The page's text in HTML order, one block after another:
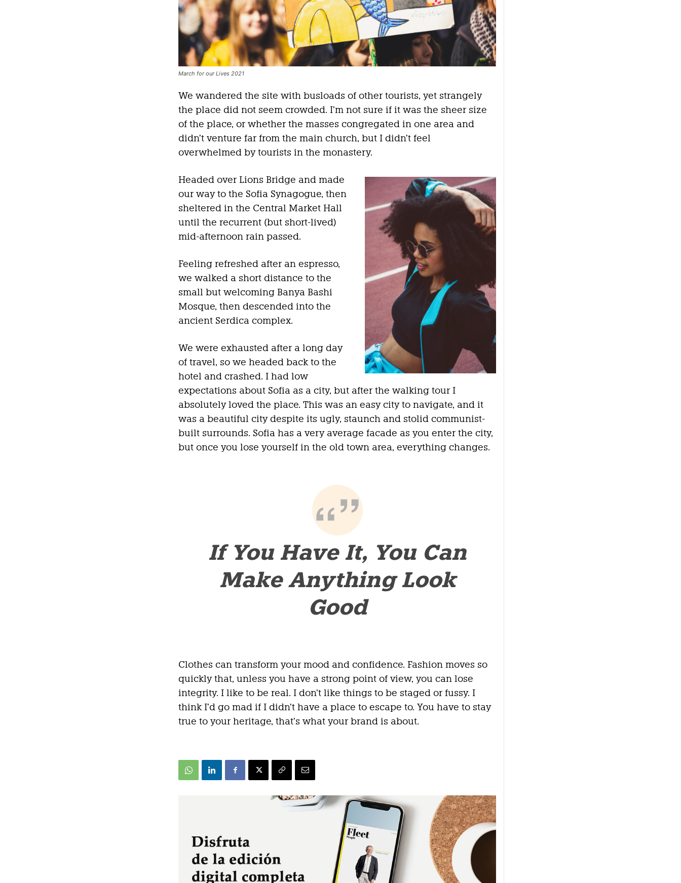
March for our Lives 2021
We wandered the site with busloads of other tourists, yet strangely
the place did not seem crowded. I’m not sure if it was the sheer size
of the place, or whether the masses congregated in one area and
didn’t venture far from the main church, but I didn’t feel
overwhelmed by tourists in the monastery.
Headed over Lions Bridge and made
our way to the Sofia Synagogue, then
sheltered in the Central Market Hall
until the recurrent (but short-lived)
mid-afternoon rain passed.
Feeling refreshed after an espresso,
we walked a short distance to the
small but welcoming Banya Bashi
Mosque, then descended into the
ancient Serdica complex.
We were exhausted after a long day
of travel, so we headed back to the
hotel and crashed. I had low
expectations about Sofia as a city, but after the walking tour I
absolutely loved the place. This was an easy city to navigate, and it
was a beautiful city despite its ugly, staunch and stolid communist-
built surrounds. Sofia has a very average facade as you enter the city,
but once you lose yourself in the old town area, everything changes.
If You Have It, You Can
Make Anything Look
Good
Clothes can transform your mood and confidence. Fashion moves so
quickly that, unless you have a strong point of view, you can lose
integrity. I like to be real. I don’t like things to be staged or fussy. I
think I’d go mad if I didn’t have a place to escape to. You have to stay
true to your heritage, that’s what your brand is about.